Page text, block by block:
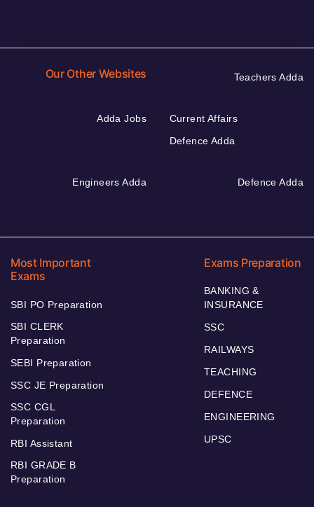
Our Other Websites Teachers Adda
Adda Jobs
Current Affairs
Defence Adda
Engineers Adda Defence Adda
Most Important
Exams
SBI PO Preparation
SBI CLERK
Preparation
SEBI Preparation
SSC JE Preparation
SSC CGL
Preparation
RBI Assistant
RBI GRADE B
Preparation
Exams Preparation
BANKING &
INSURANCE
SSC
RAILWAYS
TEACHING
DEFENCE
ENGINEERING
UPSC